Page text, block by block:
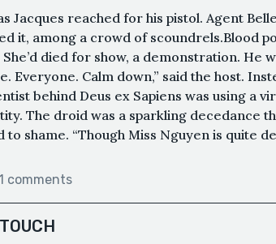
Jacques reached for his pistol. Agent
it, among a crowd of scoundrels.Blood
died for show, a demonstration. He
Everyone. Calm down,” said the host.
behind Deus ex Sapiens was using a
The droid was a sparkling decedance
to shame. “Though Miss Nguyen is quite
comments